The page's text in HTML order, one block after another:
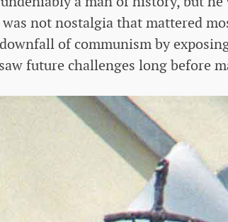
not nostalgia that mattered
of communism by
future challenges long before